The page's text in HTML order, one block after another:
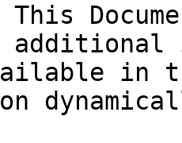
This
in